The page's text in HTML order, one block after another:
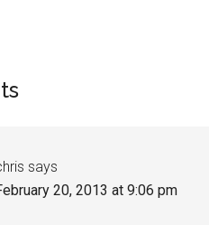
says
20, 2013 at 9:06 pm